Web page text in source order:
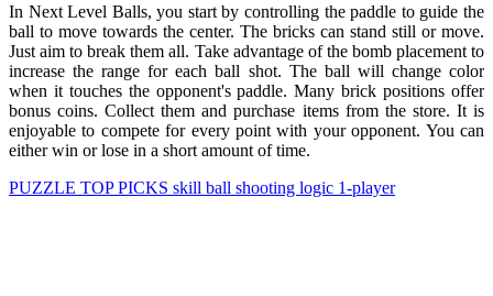
In Next Level Balls, you start by controlling the paddle to guide the
ball to move towards the center. The bricks can stand still or move.
Just aim to break them all. Take advantage of the bomb placement to
increase the range for each ball shot. The ball will change color
when it touches the opponent's paddle. Many brick positions offer
bonus coins. Collect them and purchase items from the store. It is
enjoyable to compete for every point with your opponent. You can
either win or lose in a short amount of time.
PUZZLE TOP PICKS skill ball shooting logic 1-player